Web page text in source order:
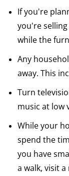
If you're
you're
while the
Any
away. This
Turn
music at low
While your
spend the
you have
a walk, visit